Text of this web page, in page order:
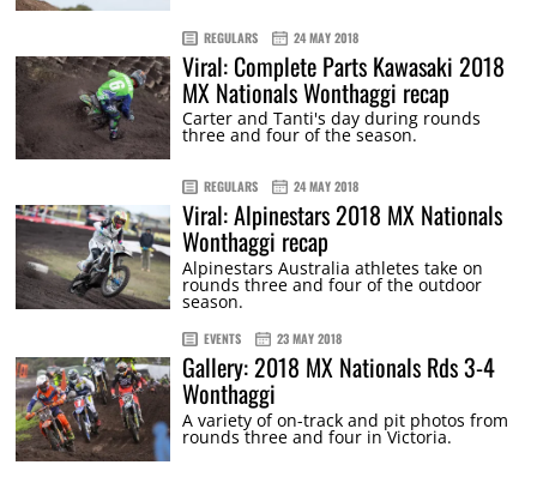
REGULARS 24 MAY 2018
Viral: Complete Parts Kawasaki 2018
MX Nationals Wonthaggi recap
Carter and Tanti's day during rounds
three and four of the season.
REGULARS 24 MAY 2018
Viral: Alpinestars 2018 MX Nationals
Wonthaggi recap
Alpinestars Australia athletes take on
rounds three and four of the outdoor
season.
EVENTS 23 MAY 2018
Gallery: 2018 MX Nationals Rds 3-4
Wonthaggi
A variety of on-track and pit photos from
rounds three and four in Victoria.